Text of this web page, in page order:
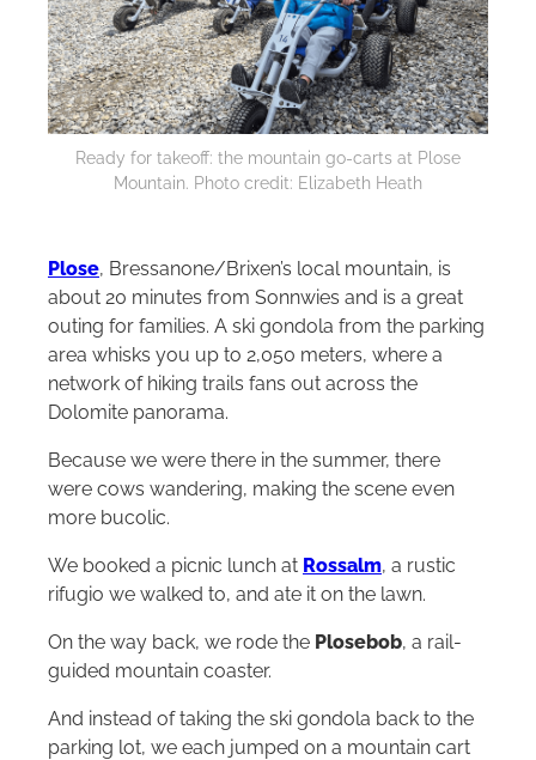
Ready for takeoff: the mountain go-carts at Plose
Mountain. Photo credit: Elizabeth Heath
Plose, Bressanone/Brixen’s local mountain, is
about 20 minutes from Sonnwies and is a great
outing for families. A ski gondola from the parking
area whisks you up to 2,050 meters, where a
network of hiking trails fans out across the
Dolomite panorama.
Because we were there in the summer, there
were cows wandering, making the scene even
more bucolic.
We booked a picnic lunch at Rossalm, a rustic
rifugio we walked to, and ate it on the lawn.
On the way back, we rode the Plosebob, a rail-
guided mountain coaster.
And instead of taking the ski gondola back to the
parking lot, we each jumped on a mountain cart